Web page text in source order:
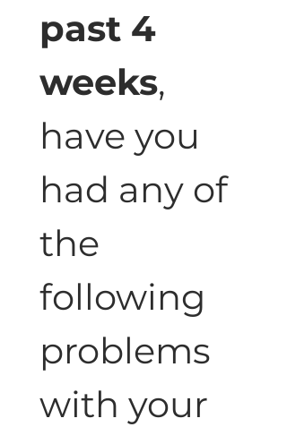
past 4
weeks,
have you
had any of
the
following
problems
with your